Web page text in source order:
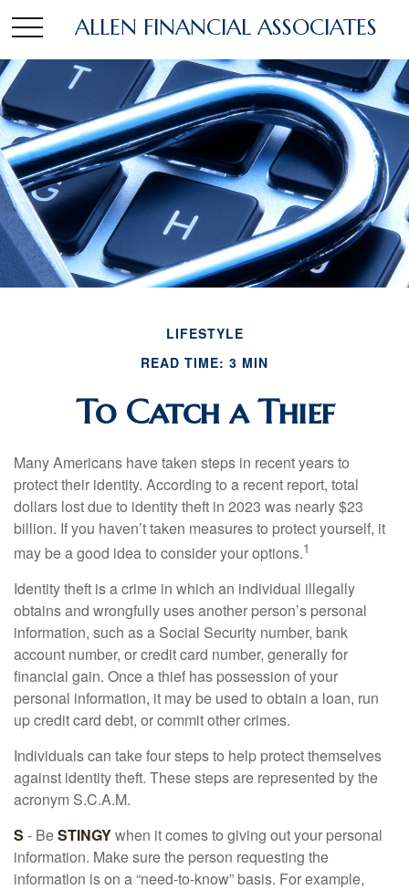
ALLEN FINANCIAL ASSOCIATES
LIFESTYLE
READ TIME: 3 MIN
To Catch a Thief
Many Americans have taken steps in recent years to
protect their identity. According to a recent report, total
dollars lost due to identity theft in 2023 was nearly $23
billion. If you haven’t taken measures to protect yourself, it
may be a good idea to consider your options.1
Identity theft is a crime in which an individual illegally
obtains and wrongfully uses another person’s personal
information, such as a Social Security number, bank
account number, or credit card number, generally for
financial gain. Once a thief has possession of your
personal information, it may be used to obtain a loan, run
up credit card debt, or commit other crimes.
Individuals can take four steps to help protect themselves
against identity theft. These steps are represented by the
acronym S.C.A.M.
S - BeSTINGYwhen it comes to giving out your personal
information. Make sure the person requesting the
information is on a “need-to-know” basis. For example,